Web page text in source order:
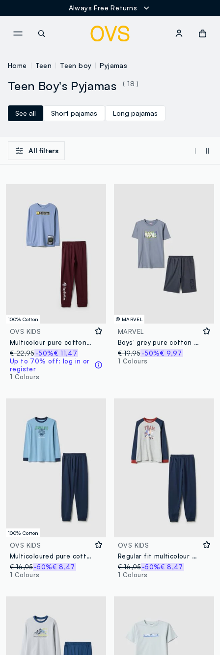
Always Free Returns
Home Teen Teen boy Pyjamas
Teen Boy's Pyjamas ( 18 )
See all Short pajamas Long pajamas
All filters
100% Cotton
OVS KIDS
Multicolour pure cotton boys' pyjama with Playstation prints
€ 22,95-50%€ 11,47
Up to 70% off: log in or
register
1 Colours
© MARVEL
MARVEL
Boys’ grey pure cotton Marvel print pyjamas, regular fit
€ 19,95 -50%€ 9,97
1 Colours
100% Cotton
OVS KIDS
Multicoloured pure cotton regular fit pyjamas for kids with print
€ 16,95-50%€ 8,47
1 Colours
OVS KIDS
Regular fit multicolour children's pyjamas in cotton blend with print
€ 16,95 -50%€ 8,47
1 Colours